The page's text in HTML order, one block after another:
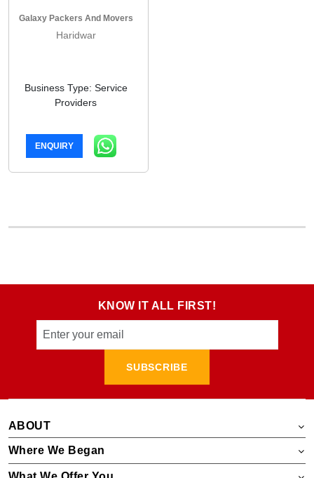
Galaxy Packers And Movers
Haridwar
Business Type: Service
Providers
ENQUIRY
KNOW IT ALL FIRST!
SUBSCRIBE
ABOUT
Where We Began